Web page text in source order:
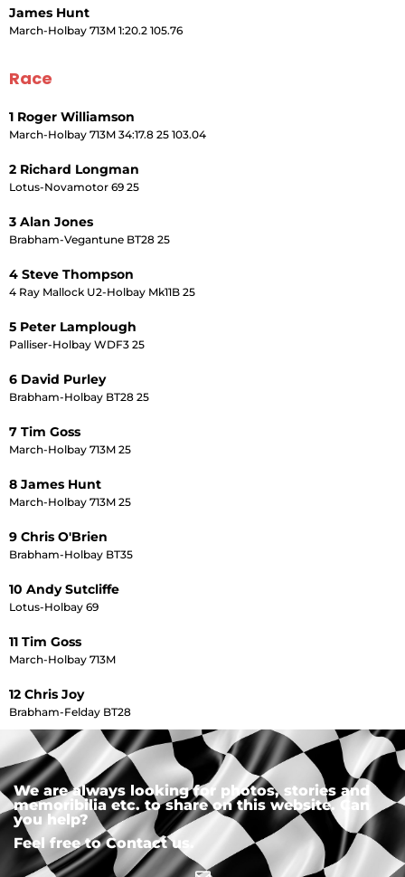
James Hunt
March-Holbay 713M 1:20.2 105.76
Race
1 Roger Williamson
March-Holbay 713M 34:17.8 25 103.04
2 Richard Longman
Lotus-Novamotor 69 25
3 Alan Jones
Brabham-Vegantune BT28 25
4 Steve Thompson
4 Ray Mallock U2-Holbay Mk11B 25
5 Peter Lamplough
Palliser-Holbay WDF3 25
6 David Purley
Brabham-Holbay BT28 25
7 Tim Goss
March-Holbay 713M 25
8 James Hunt
March-Holbay 713M 25
9 Chris O'Brien
Brabham-Holbay BT35
10 Andy Sutcliffe
Lotus-Holbay 69
11 Tim Goss
March-Holbay 713M
12 Chris Joy
Brabham-Felday BT28
We are always looking for photos, stories and
memoribilia etc. to share on this website. Can
you help?
Feel free to Contact us.